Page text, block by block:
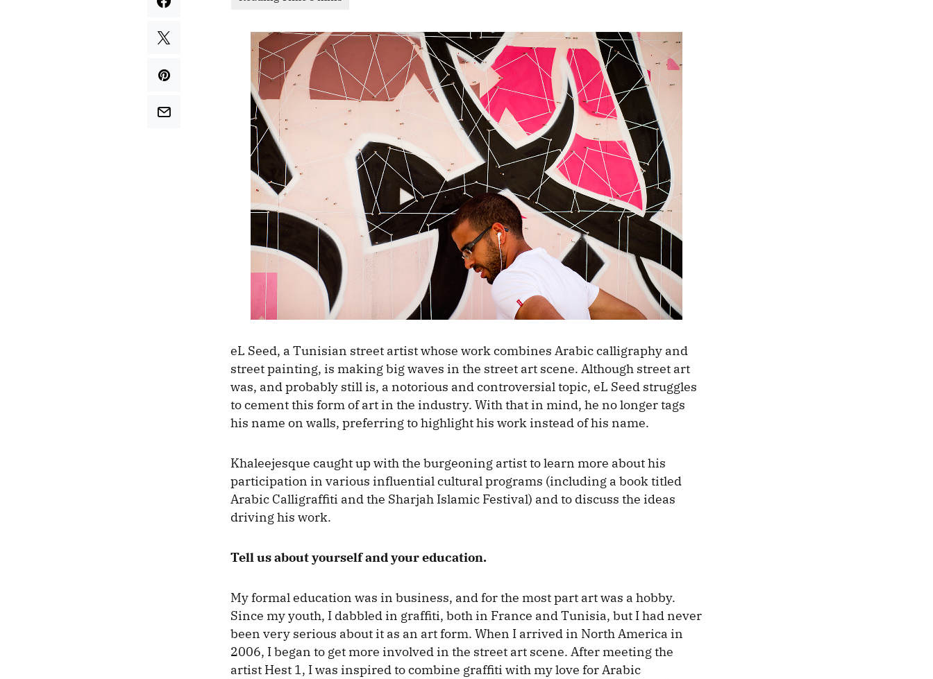
eL Seed, a Tunisian street artist whose work combines Arabic calligraphy and
street painting, is making big waves in the street art scene. Although street art
was, and probably still is, a notorious and controversial topic, eL Seed struggles
to cement this form of art in the industry. With that in mind, he no longer tags
his name on walls, preferring to highlight his work instead of his name.
Khaleejesque caught up with the burgeoning artist to learn more about his
participation in various influential cultural programs (including a book titled
Arabic Calligraffiti and the Sharjah Islamic Festival) and to discuss the ideas
driving his work.
Tell us about yourself and your education.
My formal education was in business, and for the most part art was a hobby.
Since my youth, I dabbled in graffiti, both in France and Tunisia, but I had never
been very serious about it as an art form. When I arrived in North America in
2006, I began to get more involved in the street art scene. After meeting the
artist Hest 1, I was inspired to combine graffiti with my love for Arabic